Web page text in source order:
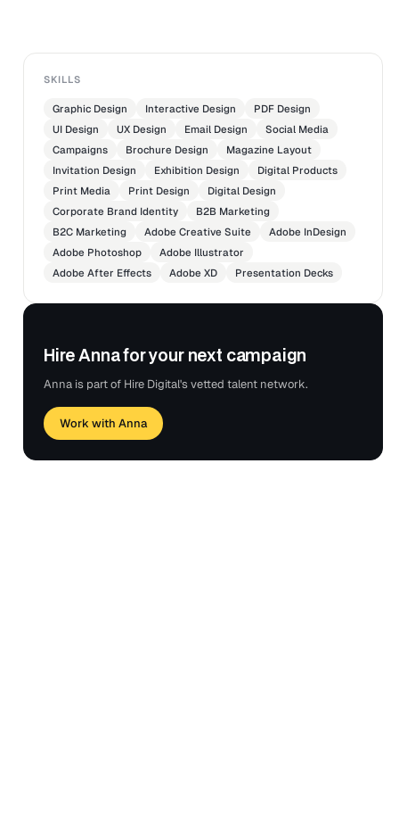
SKILLS
Graphic Design Interactive Design
PDF Design
UI Design
UX Design Email Design
Social Media
Campaigns
Brochure Design
Magazine Layout
Invitation Design
Exhibition Design
Digital Products
Print Media
Print Design
Digital Design
Corporate Brand Identity
B2B Marketing
B2C Marketing
Adobe Creative Suite
Adobe InDesign
Adobe Photoshop
Adobe Illustrator
Adobe After Effects
Adobe XD Presentation Decks
Hire Anna for your next campaign
Anna is part of Hire Digital's vetted talent network.
Work with Anna